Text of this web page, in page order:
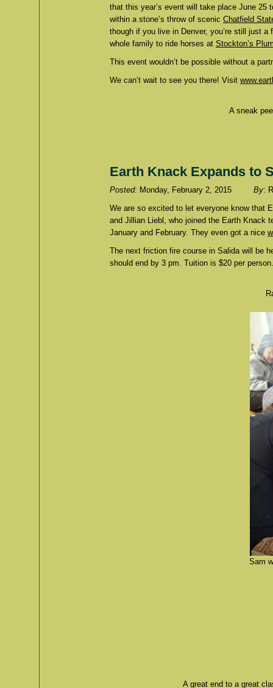
that this year’s event will take place June 25
within a stone’s throw of scenic Chatfield
though if you live in Denver, you’re still just
whole family to ride horses at Stockton’s
This event wouldn’t be possible without a
We can’t wait to see you there! Visit
A sneak
Earth Knack Expands to
Posted: Monday, February 2, 2015 By:
We are so excited to let everyone know that
and Jillian Liebl, who joined the Earth Knack
January and February. They even got a nice
The next friction fire course in Salida will be
should end by 3 pm. Tuition is $20 per
Sam
A great end to a great